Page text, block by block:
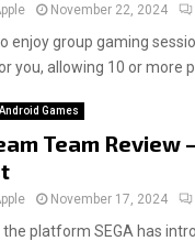
November 22, 2024
enjoy group gaming
you, allowing 10 or more
Android Games
Team Review
November 17, 2024
platform SEGA has